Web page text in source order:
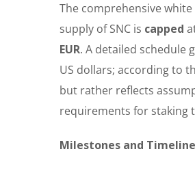
The comprehensive
supply of SNC is capped
EUR. A detailed schedule
US dollars; according to
but rather reflects
requirements for staking
Milestones and Timeline